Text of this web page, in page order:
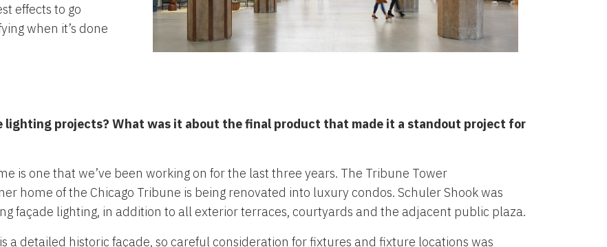
effects to go
when it’s done
lighting projects? What was it about the final product that made it a standout project for
is one that we’ve been working on for the last three years. The Tribune Tower
home of the Chicago Tribune is being renovated into luxury condos. Schuler Shook was
façade lighting, in addition to all exterior terraces, courtyards and the adjacent public plaza.
a detailed historic façade, so careful consideration for fixtures and fixture locations was